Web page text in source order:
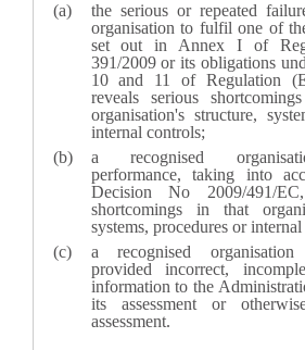
the serious or repeated
organisation to fulfil one of
set out in Annex I of
391/2009 or its obligations
10 and 11 of Regulation
reveals serious
organisation's structure,
internal controls;
a recognised
performance, taking into
Decision No 2009/491/EC
shortcomings in that
systems, procedures or
a recognised
provided incorrect,
information to the
its assessment or
assessment.